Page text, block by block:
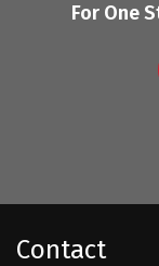
For One
Contact